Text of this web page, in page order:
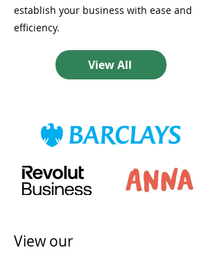
establish your business with ease and
efficiency.
View All
View our